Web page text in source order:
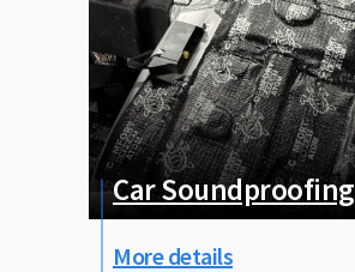
Car Soundproofing
More details